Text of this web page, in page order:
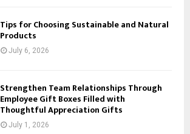
Tips for Choosing Sustainable and Natural
Products
July 6, 2026
Strengthen Team Relationships Through
Employee Gift Boxes Filled with
Thoughtful Appreciation Gifts
July 1, 2026